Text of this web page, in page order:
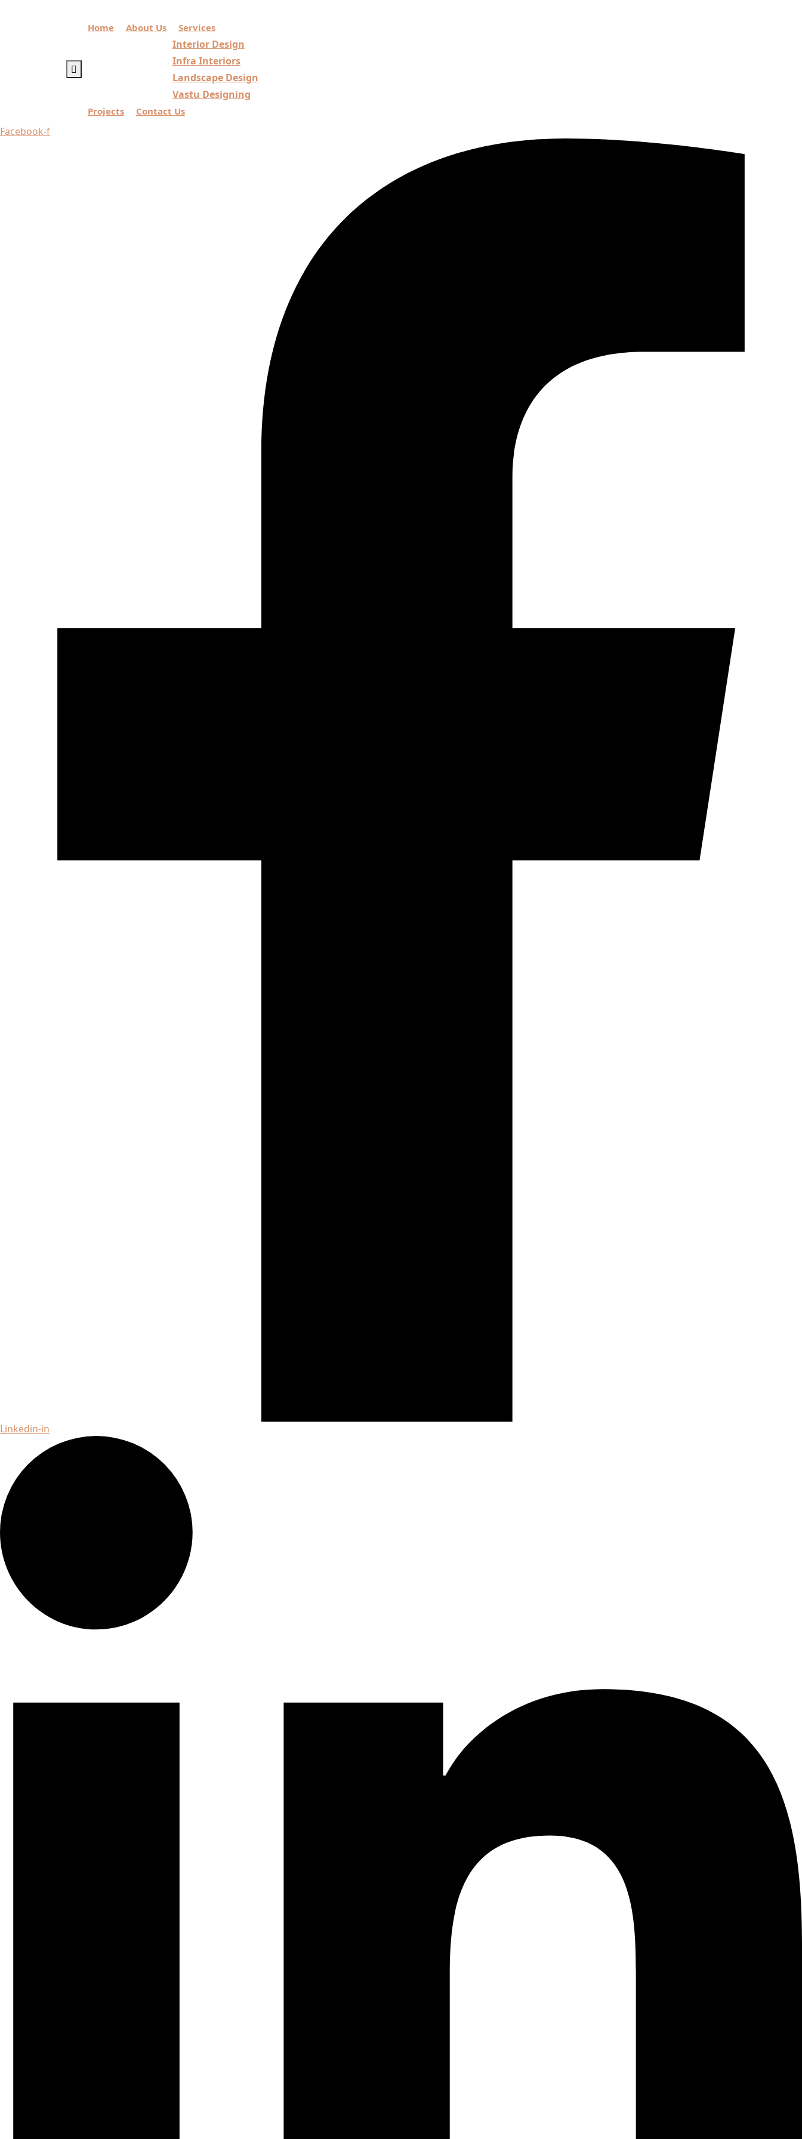
Home About Us Services
Interior Design
Infra Interiors
Landscape Design
Vastu Designing
Projects Contact Us
Facebook-f
Linkedin-in